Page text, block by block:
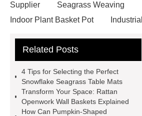
Supplier
Seagrass Weaving
Indoor Plant Basket Pot
Industrial
frame
Flower pattern seagrass
bamboo lampshade
Unique rattan
openwork wall basket
Unique
rattan openwork wall basket
Related Posts
4 Tips for Selecting the Perfect
Snowflake Seagrass Table Mats
Transform Your Space: Rattan
Openwork Wall Baskets Explained
How Can Pumpkin-Shaped